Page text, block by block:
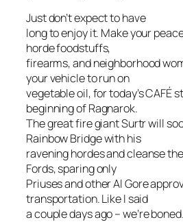
Just don’t expect to have
long to enjoy it. Make your
horde foodstuffs,
firearms, and neighborhood
your vehicle to run on
vegetable oil, for today’s CAFÉ
beginning of Ragnarok.
The great fire giant Surtr will
Rainbow Bridge with his
ravening hordes and cleanse
Fords, sparing only
Priuses and other Al Gore
transportation. Like I said
a couple days ago – we’re boned.